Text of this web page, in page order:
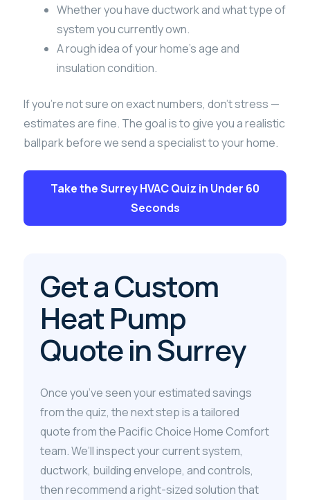
Whether you have ductwork and what type of
system you currently own.
A rough idea of your home’s age and
insulation condition.
If you’re not sure on exact numbers, don’t stress —
estimates are fine. The goal is to give you a realistic
ballpark before we send a specialist to your home.
Take the Surrey HVAC Quiz in Under 60
Seconds
Get a Custom
Heat Pump
Quote in Surrey
Once you’ve seen your estimated savings
from the quiz, the next step is a tailored
quote from the Pacific Choice Home Comfort
team. We’ll inspect your current system,
ductwork, building envelope, and controls,
then recommend a right-sized solution that